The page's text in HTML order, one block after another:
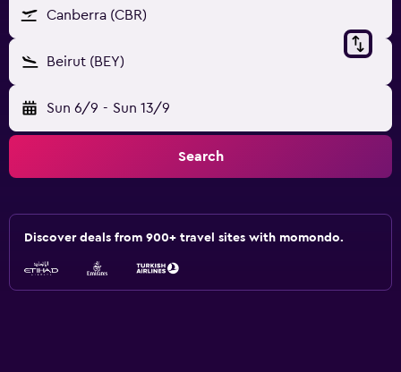
Canberra (CBR)
Beirut (BEY)
Sun 6/9 - Sun 13/9
Search
Discover deals from 900+ travel sites with momondo.